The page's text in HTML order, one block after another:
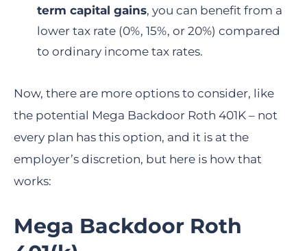
term capital gains, you can benefit from a
lower tax rate (0%, 15%, or 20%) compared
to ordinary income tax rates.
Now, there are more options to consider, like
the potential Mega Backdoor Roth 401K – not
every plan has this option, and it is at the
employer’s discretion, but here is how that
works:
Mega Backdoor Roth